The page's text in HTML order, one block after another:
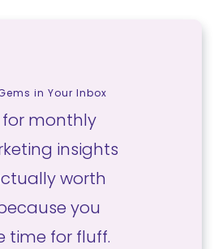
in Your Inbox
for monthly
insights
worth
you
time for fluff.